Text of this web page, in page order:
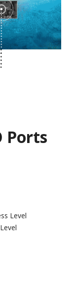
Ports
Level